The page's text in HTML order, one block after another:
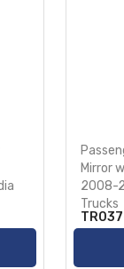
Mirror
2008-
Trucks